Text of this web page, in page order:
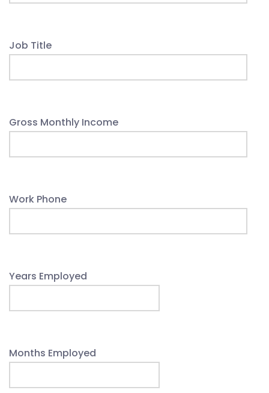
Job Title
Gross Monthly Income
Work Phone
Years Employed
Months Employed